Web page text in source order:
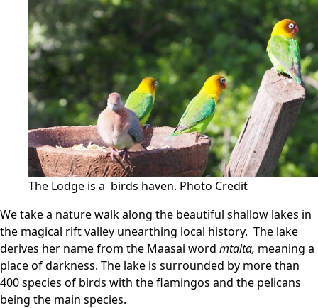
The Lodge is a birds haven. Photo Credit
We take a nature walk along the beautiful shallow lakes in
the magical rift valley unearthing local history. The lake
derives her name from the Maasai word mtaita, meaning a
place of darkness. The lake is surrounded by more than
400 species of birds with the flamingos and the pelicans
being the main species.